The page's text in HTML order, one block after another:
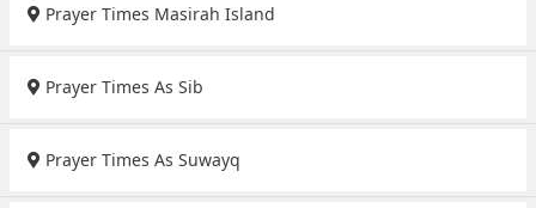
Prayer Times Masirah Island
Prayer Times As Sib
Prayer Times As Suwayq